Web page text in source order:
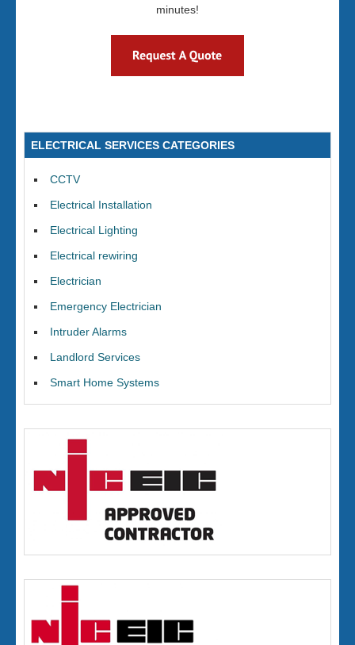
minutes!
ELECTRICAL SERVICES CATEGORIES
CCTV
Electrical Installation
Electrical Lighting
Electrical rewiring
Electrician
Emergency Electrician
Intruder Alarms
Landlord Services
Smart Home Systems